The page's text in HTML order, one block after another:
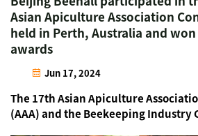
Asian Apiculture Association
held in Perth, Australia and
awards
Jun 17, 2024
The 17th Asian Apiculture
(AAA) and the Beekeeping Industry